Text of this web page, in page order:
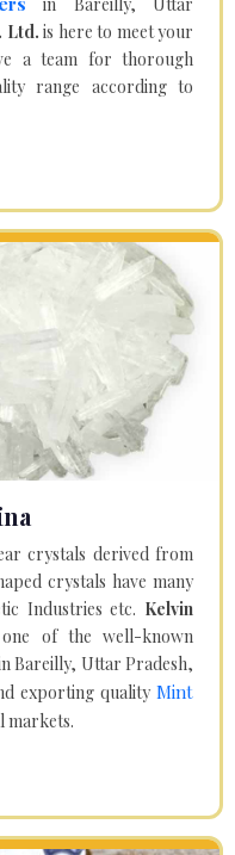
Ltd. is here to meet your
a team for thorough
range according to
crystals derived from
crystals have many
Industries etc. Kelvin
of the well-known
Bareilly, Uttar Pradesh,
exporting quality Mint
markets.